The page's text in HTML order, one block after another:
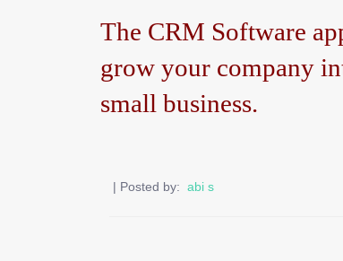
The CRM Software
grow your company
small business.
| Posted by: abi s